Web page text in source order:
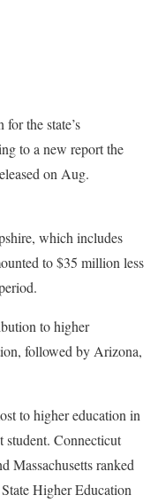
the state’s
to a new report the
on Aug.
which includes
to $35 million less
to higher
followed by Arizona,
to higher education in
student. Connecticut
Massachusetts ranked
Higher Education